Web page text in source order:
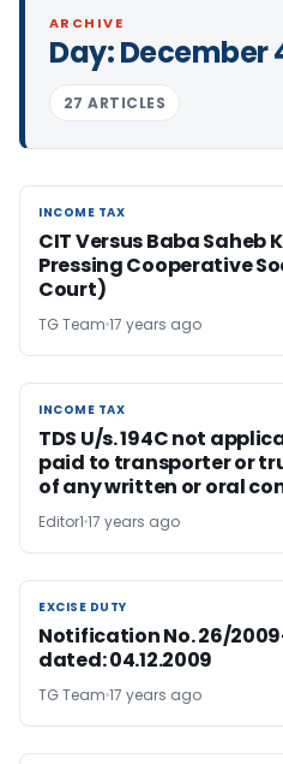
ARCHIVE
Day:December
27 ARTICLES
INCOME TAX
INCOME TAX
CIT Versus Baba Saheb
Pressing Cooperative
Court)
TG Team 17 years ago
INCOME TAX
INCOME TAX
TDS U/s. 194C not
paid to transporter or
of any written or oral
Editor1 17 years ago
EXCISE DUTY
EXCISE DUTY
Notification No. 26/
dated: 04.12.2009
TG Team 17 years ago